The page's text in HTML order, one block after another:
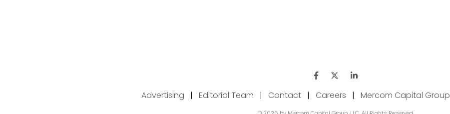
Advertising | Editorial Team | Contact | Careers | Mercom Capital Group